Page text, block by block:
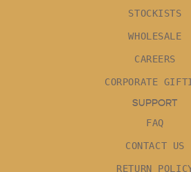
STOCKISTS
WHOLESALE
CAREERS
CORPORATE
SUPPORT
FAQ
CONTACT US
RETURN